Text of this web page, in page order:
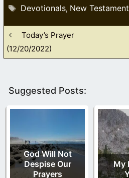
Tags
Devotionals, New
Today’s Prayer
(12/20/2022)
Suggested Posts:
God Will Not
Despise Our
Prayers
My